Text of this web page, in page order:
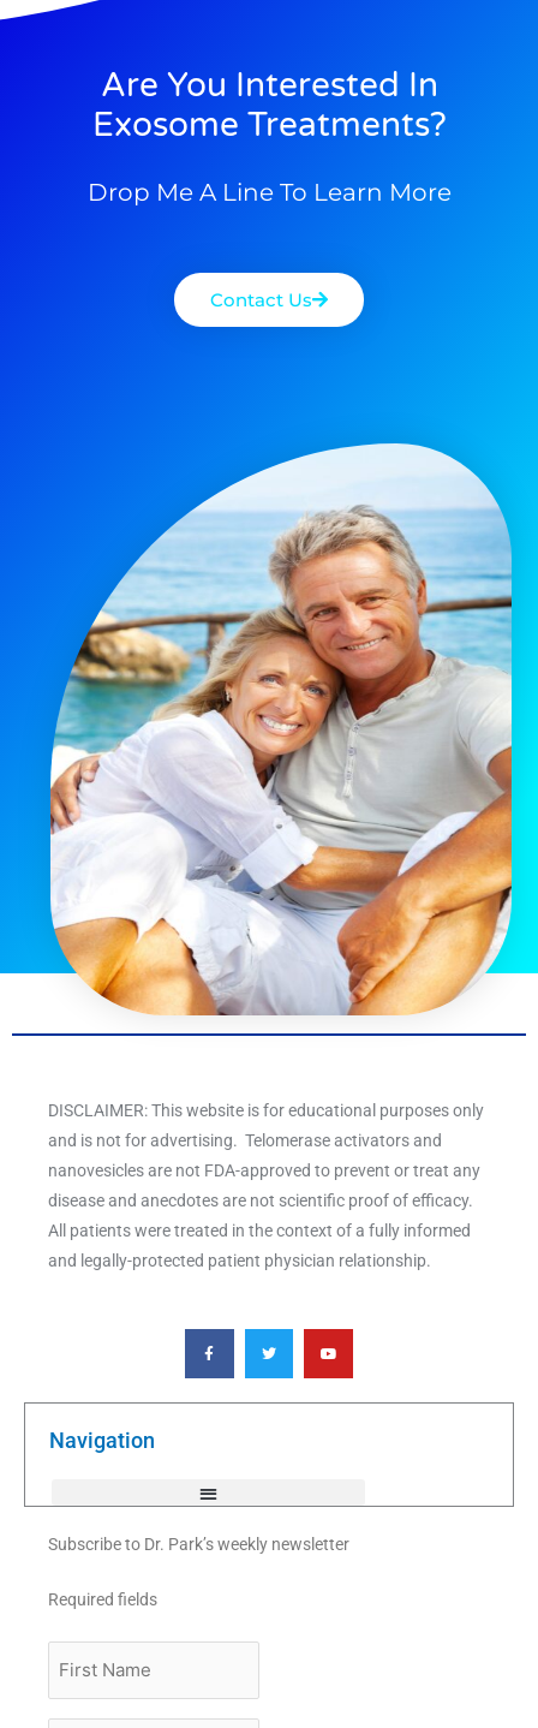
Are You Interested In
Exosome Treatments?
Drop Me A Line To Learn More
Contact Us
DISCLAIMER: This website is for educational purposes only
and is not for advertising. Telomerase activators and
nanovesicles are not FDA-approved to prevent or treat any
disease and anecdotes are not scientific proof of efficacy.
All patients were treated in the context of a fully informed
and legally-protected patient physician relationship.
F
a
c
e
o
T
w
i
t
e
Y
o
u
t
b
Navigation
Subscribe to Dr. Park’s weekly newsletter
Required fields
Name